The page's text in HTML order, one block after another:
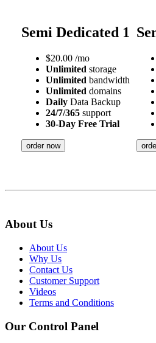
Semi Dedicated 1
$20.00 /mo
Unlimited storage
Unlimited bandwidth
Unlimited domains
Daily Data Backup
24/7/365 support
30-Day Free Trial
order now
About Us
About Us
Why Us
Contact Us
Customer Support
Videos
Terms and Conditions
Our Control Panel